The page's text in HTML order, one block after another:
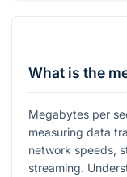
What is the
Megabytes per
measuring data
network speeds,
streaming.